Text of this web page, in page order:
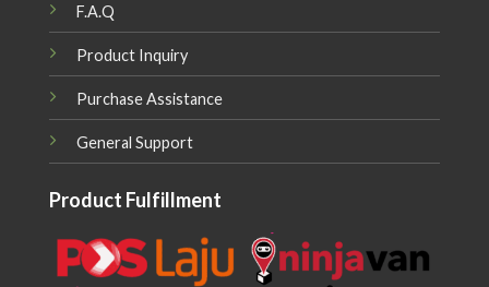
F.A.Q
Product Inquiry
Purchase Assistance
General Support
Product Fulfillment